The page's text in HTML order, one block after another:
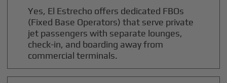
Yes, El Estrecho offers dedicated FBOs
(Fixed Base Operators) that serve private
jet passengers with separate lounges,
check-in, and boarding away from
commercial terminals.